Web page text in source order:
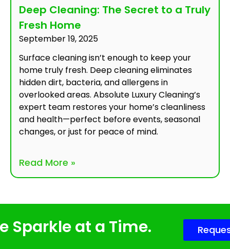
Deep Cleaning: The Secret to a Truly
Fresh Home
September 19, 2025
Surface cleaning isn’t enough to keep your
home truly fresh. Deep cleaning eliminates
hidden dirt, bacteria, and allergens in
overlooked areas. Absolute Luxury Cleaning’s
expert team restores your home’s cleanliness
and health—perfect before events, seasonal
changes, or just for peace of mind.
Read More »
Sparkle at a Time.